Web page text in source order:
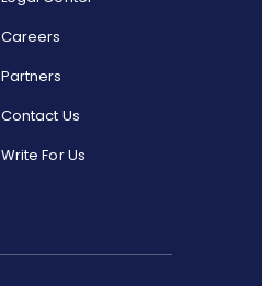
Careers
Partners
Contact Us
Write For Us